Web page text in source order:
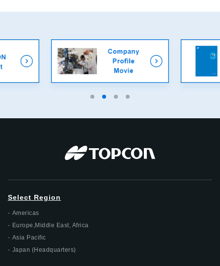
Select Region
Americas
Europe,Middle East, Africa
Asia Pacific
Japan (Headquarters)